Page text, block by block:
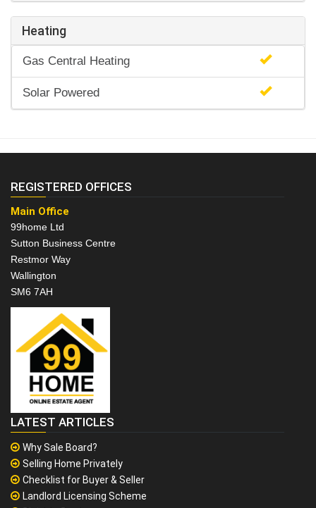
Heating
Gas Central Heating
Solar Powered
REGISTERED OFFICES
Main Office
99home Ltd
Sutton Business Centre
Restmor Way
Wallington
SM6 7AH
LATEST ARTICLES
Why Sale Board?
Selling Home Privately
Checklist for Buyer & Seller
Landlord Licensing Scheme